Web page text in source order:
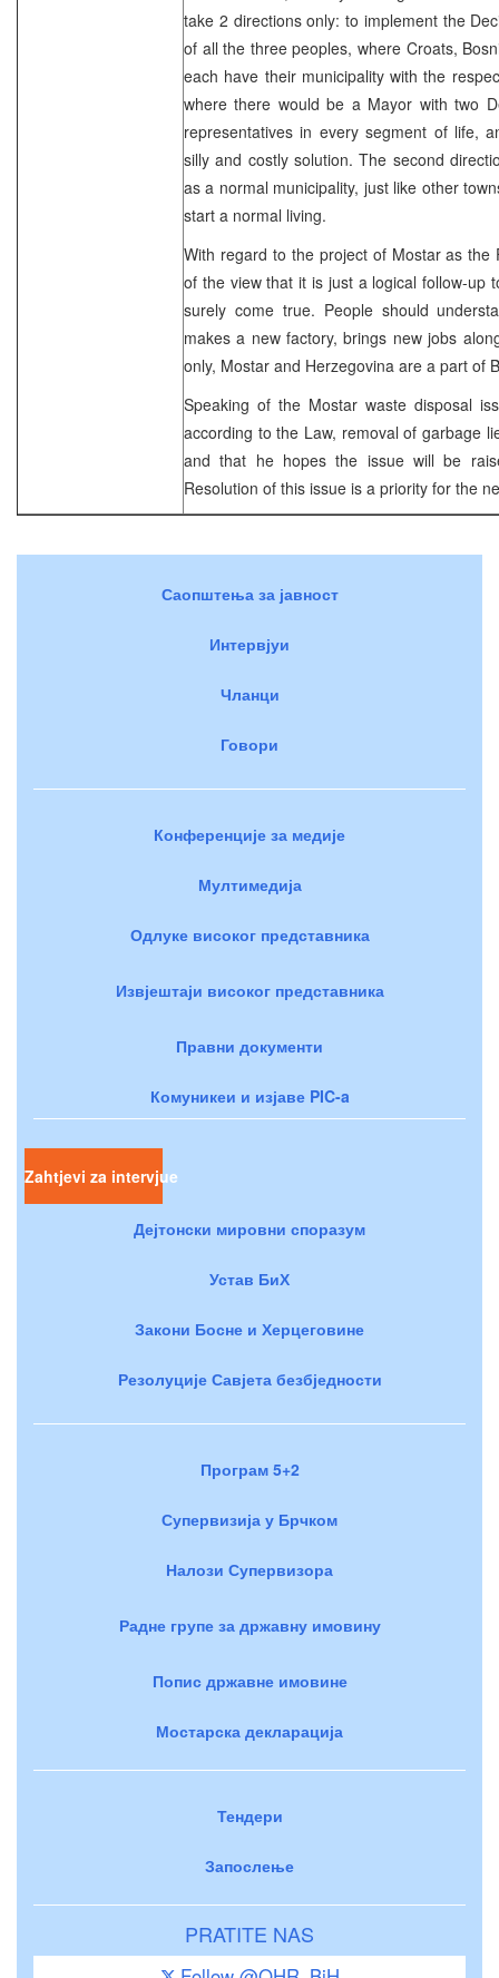
take 2 directions only: to implement the
of all the three peoples, where Croats,
each have their municipality with the
where there would be a Mayor with two
representatives in every segment of life,
silly and costly solution. The second
as a normal municipality, just like other
start a normal living.
With regard to the project of Mostar as the
of the view that it is just a logical follow-up
surely come true. People should
makes a new factory, brings new jobs
only, Mostar and Herzegovina are a part of
Speaking of the Mostar waste disposal
according to the Law, removal of garbage
and that he hopes the issue will be
Resolution of this issue is a priority for the
Саопштења за јавност
Интервјуи
Чланци
Говори
Конференције за медије
Мултимедија
Одлуке високог представника
Извјештаји високог представника
Правни документи
Комуникеи и изјаве PIC-a
Zahtjevi za intervjue
Дејтонски мировни споразум
Устав БиХ
Закони Босне и Херцеговине
Резолуције Савјета безбједности
Програм 5+2
Супервизија у Брчком
Налози Супервизора
Радне групе за државну имовину
Попис државне имовине
Мостарска декларација
Тендери
Запослење
PRATITE NAS